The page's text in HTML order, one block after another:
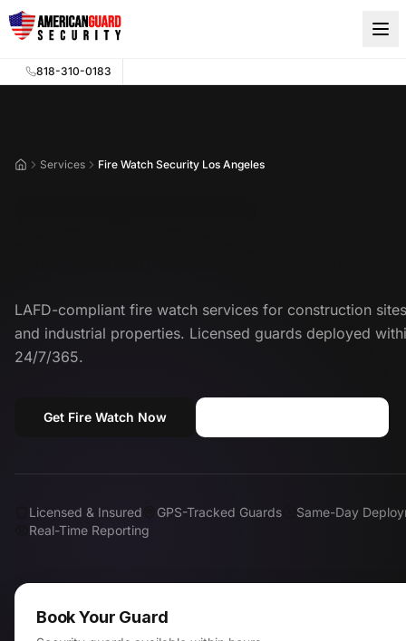
Skip to main content
818-310-0183
HomeServices Fire Watch Security Los Angeles
LAFD-compliant fire watch services for construction
and industrial properties. Licensed guards deployed
24/7/365.
Get Fire Watch Now
Licensed & Insured GPS-Tracked Guards
Same-Day
Real-Time Reporting
Book Your Guard